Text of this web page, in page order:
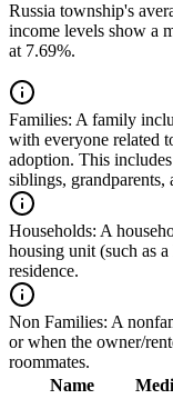
Russia township's
income levels show a
at 7.69%.
Families: A family
with everyone related
adoption. This
siblings, grandparents,
Households: A
housing unit (such as
residence.
Non Families: A
or when the owner/
roommates.
Name